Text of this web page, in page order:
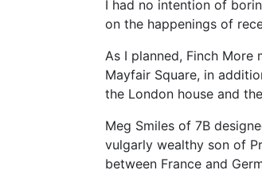
I had no intention of
on the happenings of
As I planned, Finch More
Mayfair Square, in
the London house and
Meg Smiles of 7B
vulgarly wealthy son of
between France and